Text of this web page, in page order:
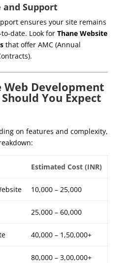
Support
ensures your site remains
date. Look for Thane Website
that offer AMC (Annual
Development
You Expect
on features and complexity,
Estimated Cost (INR)
10,000 – 25,000
25,000 – 60,000
40,000 – 1,50,000+
80,000 – 3,00,000+